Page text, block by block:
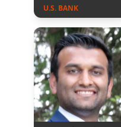
U.S. BANK